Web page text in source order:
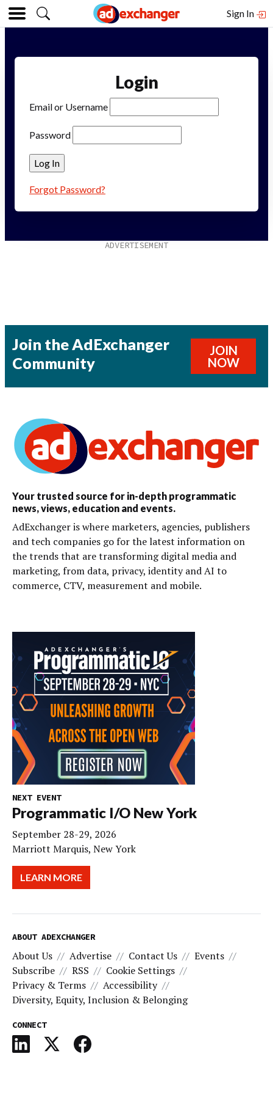
Sign In
Login
Email or Username
Password
Forgot Password?
Join the AdExchanger
Community
JOIN
NOW
Your trusted source for in-depth programmatic
news, views, education and events.
AdExchanger is where marketers, agencies, publishers
and tech companies go for the latest information on
the trends that are transforming digital media and
marketing, from data, privacy, identity and AI to
commerce, CTV, measurement and mobile.
NEXT EVENT
Programmatic I/O New York
September 28-29, 2026
Marriott Marquis, New York
LEARN MORE
ABOUT ADEXCHANGER
About Us Advertise Contact Us
Events
Subscribe
RSS
Cookie Settings
Privacy & Terms
Accessibility
Diversity, Equity, Inclusion & Belonging
CONNECT